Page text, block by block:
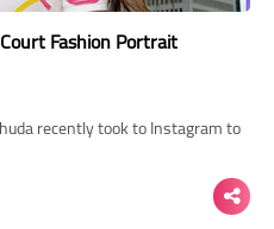
Fashion Portrait
recently took to Instagram to